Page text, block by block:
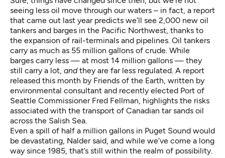
seeing less oil move through our waters – in fact, a report
that came out last year predicts we’ll see 2,000 new oil
tankers and barges in the Pacific Northwest, thanks to
the expansion of rail-terminals and pipelines. Oil tankers
carry as much as 55 million gallons of crude. While
barges carry less — at most 14 million gallons — they
still carry a lot, andthey are far less regulated. A report
released this month by Friends of the Earth, written by
environmental consultant and recently elected Port of
Seattle Commissioner Fred Fellman, highlights the risks
associated with the transport of Canadian tar sands oil
across the Salish Sea.
Even a spill of half a million gallons in Puget Sound would
be devastating, Nalder said, and while we’ve come a long
way since 1985, that’s still within the realm of possibility.